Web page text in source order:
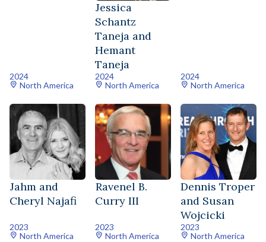
2024
North America
Jessica
Schantz
Taneja and
Hemant
Taneja
2024
North America
2024
North America
Jahm and
Cheryl Najafi
2023
North America
Ravenel B.
Curry III
2023
North America
Dennis Troper
and Susan
Wojcicki
2023
North America